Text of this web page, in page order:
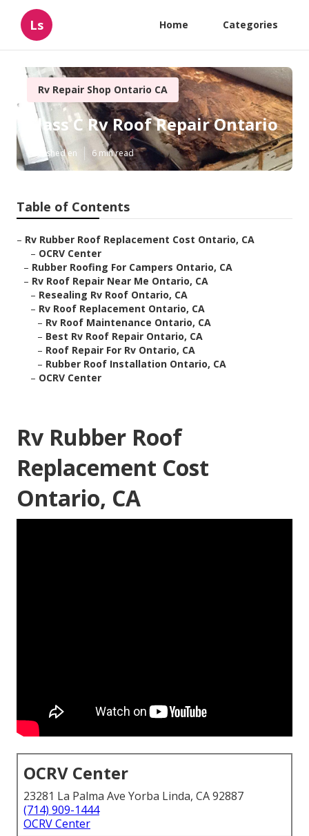
Ls Home Categories
Rv Repair Shop Ontario CA
Class C Rv Roof Repair Ontario
Published en 6 min read
Table of Contents
– Rv Rubber Roof Replacement Cost Ontario, CA
– OCRV Center
– Rubber Roofing For Campers Ontario, CA
– Rv Roof Repair Near Me Ontario, CA
– Resealing Rv Roof Ontario, CA
– Rv Roof Replacement Ontario, CA
– Rv Roof Maintenance Ontario, CA
– Best Rv Roof Repair Ontario, CA
– Roof Repair For Rv Ontario, CA
– Rubber Roof Installation Ontario, CA
– OCRV Center
Rv Rubber Roof
Replacement Cost
Ontario, CA
OCRV Center
23281 La Palma Ave Yorba Linda, CA 92887
(714) 909-1444
OCRV Center